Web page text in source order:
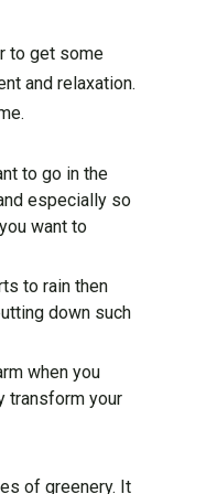
to get some
and relaxation.
to go in the
especially so
want to
to rain then
down such
when you
transform your
of greenery. It